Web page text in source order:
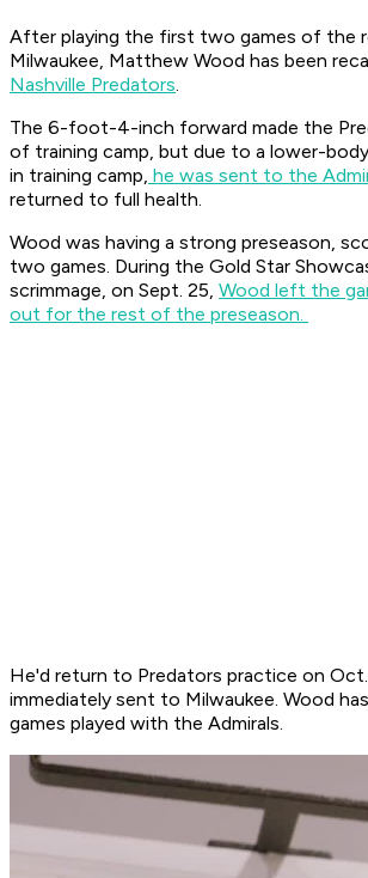
After playing the first two games of the
Milwaukee, Matthew Wood has been
Nashville Predators.
The 6-foot-4-inch forward made the
of training camp, but due to a lower-
in training camp, he was sent to the
returned to full health.
Wood was having a strong preseason,
two games. During the Gold Star
scrimmage, on Sept. 25, Wood left the
out for the rest of the preseason.
He'd return to Predators practice on
immediately sent to Milwaukee. Wood
games played with the Admirals.